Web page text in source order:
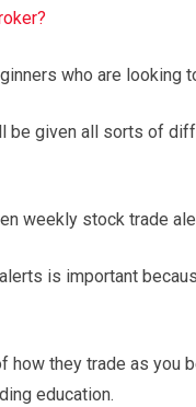
who are looking
be given all sorts of
weekly stock trade
is important
how they trade as
education.